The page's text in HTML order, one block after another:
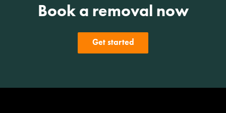
Book a removal now
Get started